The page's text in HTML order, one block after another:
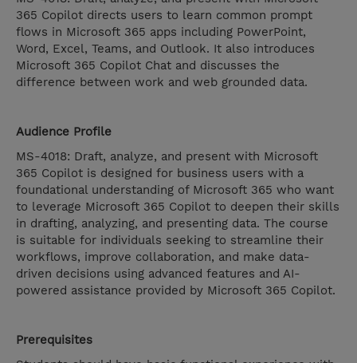
365 Copilot directs users to learn common prompt
flows in Microsoft 365 apps including PowerPoint,
Word, Excel, Teams, and Outlook. It also introduces
Microsoft 365 Copilot Chat and discusses the
difference between work and web grounded data.
Audience Profile
MS-4018: Draft, analyze, and present with Microsoft
365 Copilot is designed for business users with a
foundational understanding of Microsoft 365 who want
to leverage Microsoft 365 Copilot to deepen their skills
in drafting, analyzing, and presenting data. The course
is suitable for individuals seeking to streamline their
workflows, improve collaboration, and make data-
driven decisions using advanced features and AI-
powered assistance provided by Microsoft 365 Copilot.
Prerequisites